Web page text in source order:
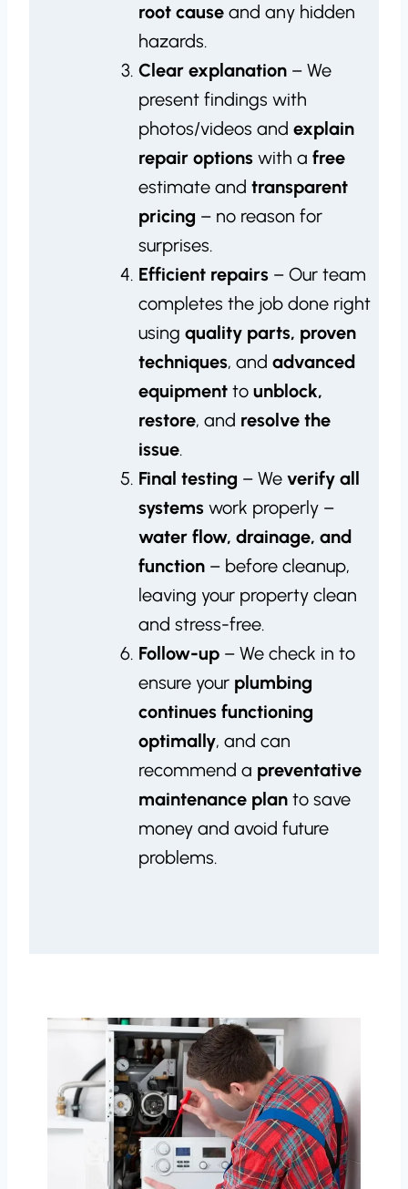
root cause and any hidden
hazards.
Clear explanation – We
present findings with
photos/videos and explain
repair options with a free
estimate and transparent
pricing – no reason for
surprises.
Efficient repairs – Our team
completes the job done right
using quality parts, proven
techniques, and advanced
equipment to unblock,
restore, and resolve the
issue.
Final testing – We verify all
systems work properly –
water flow, drainage, and
function – before cleanup,
leaving your property clean
and stress-free.
Follow-up – We check in to
ensure your plumbing
continues functioning
optimally, and can
recommend a preventative
maintenance plan to save
money and avoid future
problems.